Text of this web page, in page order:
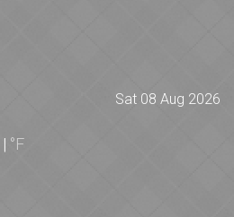
Sat 08 Aug 2026
| °F